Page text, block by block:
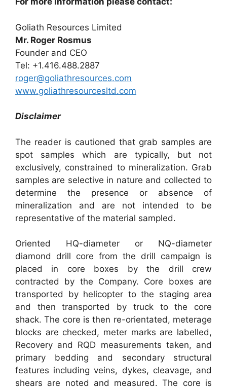
Goliath Resources Limited
Mr. Roger Rosmus
Founder and CEO
Tel: +1.416.488.2887
roger@goliathresources.com
www.goliathresourcesltd.com
Disclaimer
The reader is cautioned that grab samples are
spot samples which are typically, but not
exclusively, constrained to mineralization. Grab
samples are selective in nature and collected to
determine the presence or absence of
mineralization and are not intended to be
representative of the material sampled.
Oriented HQ-diameter or NQ-diameter
diamond drill core from the drill campaign is
placed in core boxes by the drill crew
contracted by the Company. Core boxes are
transported by helicopter to the staging area
and then transported by truck to the core
shack. The core is then re-orientated, meterage
blocks are checked, meter marks are labelled,
Recovery and RQD measurements taken, and
primary bedding and secondary structural
features including veins, dykes, cleavage, and
shears are noted and measured. The core is